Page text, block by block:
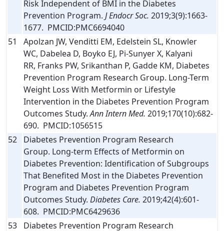
Risk Independent of BMI in the Diabetes
Prevention Program. J Endocr Soc. 2019;3(9):1663-
1677. PMCID:PMC6694040
51
Apolzan JW, Venditti EM, Edelstein SL, Knowler
WC, Dabelea D, Boyko EJ, Pi-Sunyer X, Kalyani
RR, Franks PW, Srikanthan P, Gadde KM, Diabetes
Prevention Program Research Group. Long-Term
Weight Loss With Metformin or Lifestyle
Intervention in the Diabetes Prevention Program
Outcomes Study.Ann Intern Med. 2019;170(10):682-
690. PMCID:1056515
52
Diabetes Prevention Program Research
Group. Long-term Effects of Metformin on
Diabetes Prevention: Identification of Subgroups
That Benefited Most in the Diabetes Prevention
Program and Diabetes Prevention Program
Outcomes Study. Diabetes Care. 2019;42(4):601-
608. PMCID:PMC6429636
53
Diabetes Prevention Program Research